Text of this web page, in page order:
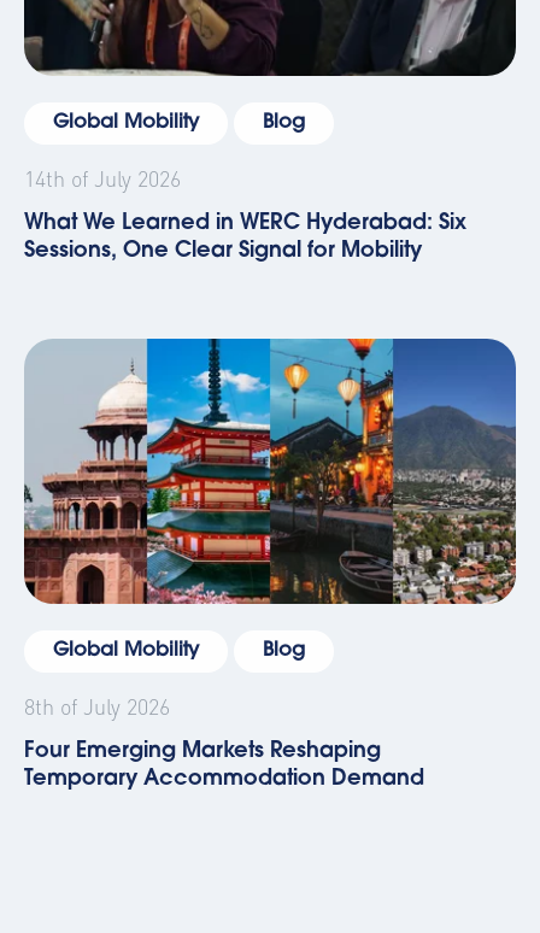
Global Mobility Blog
14th of July 2026
What We Learned in WERC Hyderabad: Six
Sessions, One Clear Signal for Mobility
Global Mobility Blog
8th of July 2026
Four Emerging Markets Reshaping
Temporary Accommodation Demand